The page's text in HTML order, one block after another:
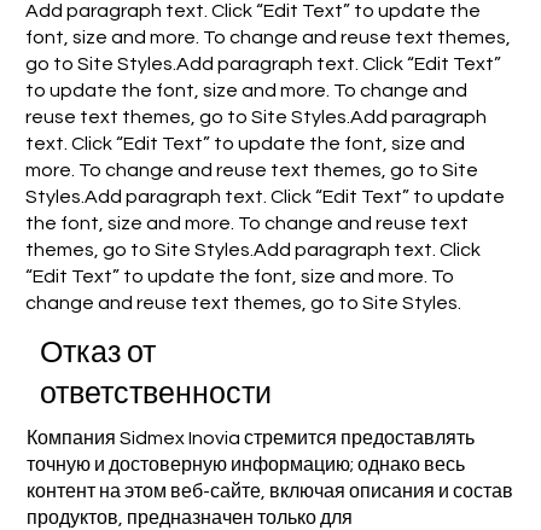
Add paragraph text. Click “Edit Text” to update the
font, size and more. To change and reuse text themes,
go to Site Styles.Add paragraph text. Click “Edit Text”
to update the font, size and more. To change and
reuse text themes, go to Site Styles.Add paragraph
text. Click “Edit Text” to update the font, size and
more. To change and reuse text themes, go to Site
Styles.Add paragraph text. Click “Edit Text” to update
the font, size and more. To change and reuse text
themes, go to Site Styles.Add paragraph text. Click
“Edit Text” to update the font, size and more. To
change and reuse text themes, go to Site Styles.
Отказ от
ответственности
Компания Sidmex Inovia стремится предоставлять
точную и достоверную информацию; однако весь
контент на этом веб-сайте, включая описания и состав
продуктов, предназначен только для